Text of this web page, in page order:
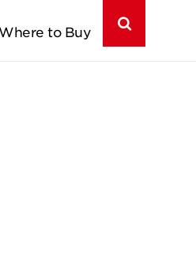
Where to Buy